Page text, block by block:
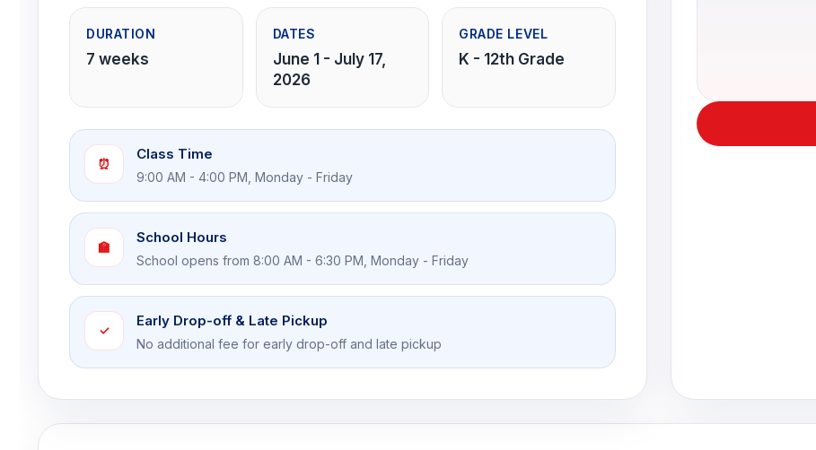
DURATION
7 weeks
DATES
June 1 - July 17,
2026
GRADE LEVEL
K - 12th Grade
⏰
Class Time
9:00 AM - 4:00 PM, Monday - Friday
🏫
School Hours
School opens from 8:00 AM - 6:30 PM, Monday - Friday
✓
Early Drop-off & Late Pickup
No additional fee for early drop-off and late pickup